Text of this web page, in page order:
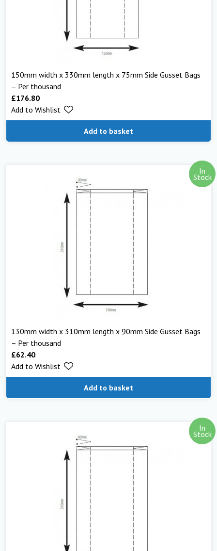
150mm width x 330mm length x 75mm Side Gusset Bags
– Per thousand
£176.80
Add to basket
Add to Wishlist
In
Stock
130mm width x 310mm length x 90mm Side Gusset Bags
– Per thousand
£62.40
Add to basket
Add to Wishlist
In
Stock